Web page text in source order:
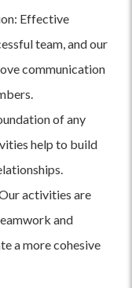
Effective
team, and our
communication
of any
help to build
activities are
and
a more cohesive